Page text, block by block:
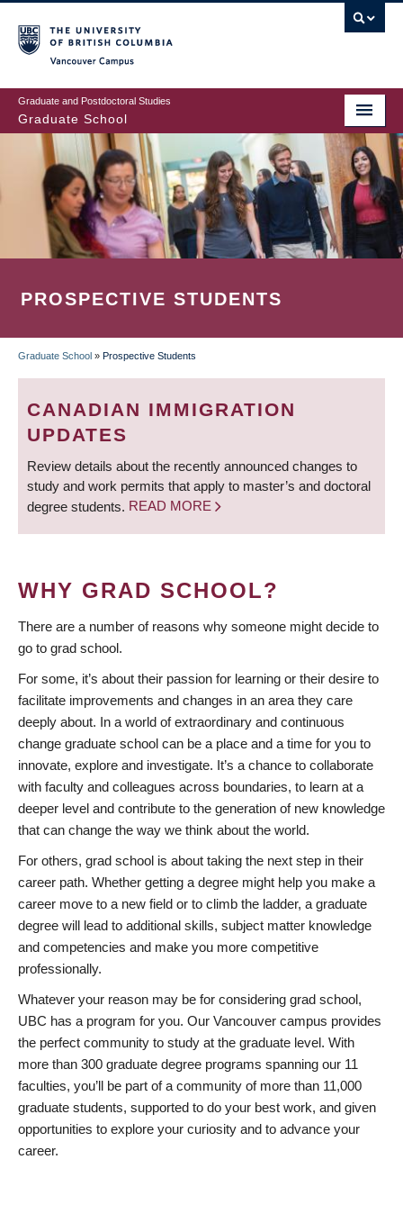
to
main
content
Graduate and Postdoctoral Studies
Graduate School
PROSPECTIVE STUDENTS
BREADCRUMB
Graduate School » Prospective Students
CANADIAN IMMIGRATION
UPDATES
Review details about the recently announced changes to
study and work permits that apply to master’s and doctoral
degree students. READ MORE
WHY GRAD SCHOOL?
There are a number of reasons why someone might decide to
go to grad school.
For some, it’s about their passion for learning or their desire to
facilitate improvements and changes in an area they care
deeply about. In a world of extraordinary and continuous
change graduate school can be a place and a time for you to
innovate, explore and investigate. It’s a chance to collaborate
with faculty and colleagues across boundaries, to learn at a
deeper level and contribute to the generation of new knowledge
that can change the way we think about the world.
For others, grad school is about taking the next step in their
career path. Whether getting a degree might help you make a
career move to a new field or to climb the ladder, a graduate
degree will lead to additional skills, subject matter knowledge
and competencies and make you more competitive
professionally.
Whatever your reason may be for considering grad school,
UBC has a program for you. Our Vancouver campus provides
the perfect community to study at the graduate level. With
more than 300 graduate degree programs spanning our 11
faculties, you’ll be part of a community of more than 11,000
graduate students, supported to do your best work, and given
opportunities to explore your curiosity and to advance your
career.